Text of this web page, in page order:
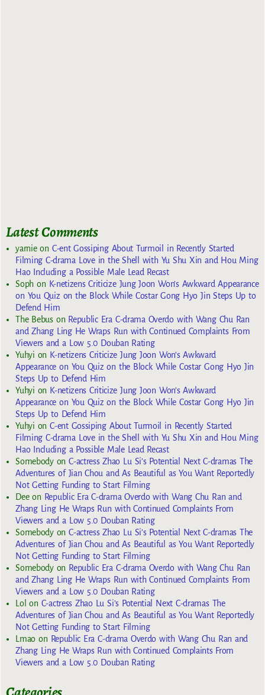
Latest Comments
yarnieon C-ent Gossiping About Turmoil in Recently Started
Filming C-drama Love in the Shell with Yu Shu Xin and Hou Ming
Hao Including a Possible Male Lead Recast
Sophon K-netizens Criticize Jung Joon Won’s Awkward Appearance
on You Quiz on the Block While Costar Gong Hyo Jin Steps Up to
Defend Him
The Bebuson Republic Era C-drama Overdo with Wang Chu Ran
and Zhang Ling He Wraps Run with Continued Complaints From
Viewers and a Low 5.0 Douban Rating
Yuhyi on K-netizens Criticize Jung Joon Won’s Awkward
Appearance on You Quiz on the Block While Costar Gong Hyo Jin
Steps Up to Defend Him
Yuhyi on K-netizens Criticize Jung Joon Won’s Awkward
Appearance on You Quiz on the Block While Costar Gong Hyo Jin
Steps Up to Defend Him
Yuhyi onC-ent Gossiping About Turmoil in Recently Started
Filming C-drama Love in the Shell with Yu Shu Xin and Hou Ming
Hao Including a Possible Male Lead Recast
SomebodyonC-actress Zhao Lu Si’s Potential Next C-dramas The
Adventures of Jian Chou and As Beautiful as You Want Reportedly
Not Getting Funding to Start Filming
Deeon Republic Era C-drama Overdo with Wang Chu Ran and
Zhang Ling He Wraps Run with Continued Complaints From
Viewers and a Low 5.0 Douban Rating
SomebodyonC-actress Zhao Lu Si’s Potential Next C-dramas The
Adventures of Jian Chou and As Beautiful as You Want Reportedly
Not Getting Funding to Start Filming
Somebodyon Republic Era C-drama Overdo with Wang Chu Ran
and Zhang Ling He Wraps Run with Continued Complaints From
Viewers and a Low 5.0 Douban Rating
Lol on C-actress Zhao Lu Si’s Potential Next C-dramas The
Adventures of Jian Chou and As Beautiful as You Want Reportedly
Not Getting Funding to Start Filming
Lmaoon Republic Era C-drama Overdo with Wang Chu Ran and
Zhang Ling He Wraps Run with Continued Complaints From
Viewers and a Low 5.0 Douban Rating